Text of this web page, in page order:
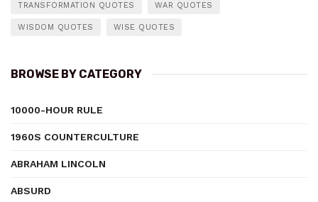
TRANSFORMATION QUOTES WAR QUOTES
WISDOM QUOTES WISE QUOTES
BROWSE BY CATEGORY
10000-HOUR RULE
1960S COUNTERCULTURE
ABRAHAM LINCOLN
ABSURD